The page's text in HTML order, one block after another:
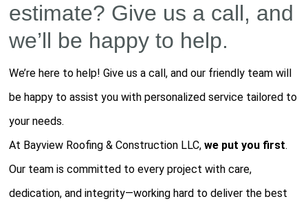
estimate? Give us a call, and
we’ll be happy to help.
We’re here to help! Give us a call, and our friendly team will
be happy to assist you with personalized service tailored to
your needs.
At Bayview Roofing & Construction LLC,we put you first.
Our team is committed to every project with care,
dedication, and integrity—working hard to deliver the best